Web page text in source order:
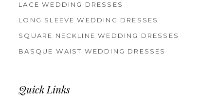
LACE WEDDING DRESSES
LONG SLEEVE WEDDING DRESSES
SQUARE NECKLINE WEDDING DRESSES
BASQUE WAIST WEDDING DRESSES
Quick Links